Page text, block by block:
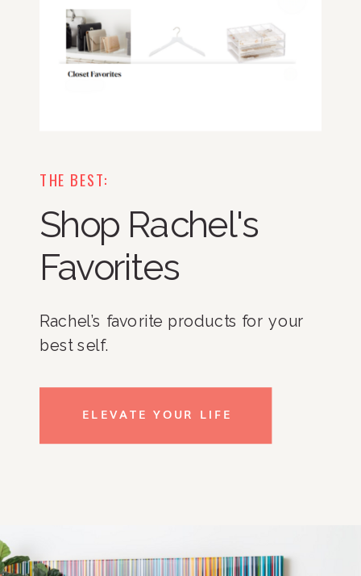
THE BEST:
Shop Rachel's
Favorites
Rachel’s favorite products for your
best self.
ELEVATE YOUR LIFE